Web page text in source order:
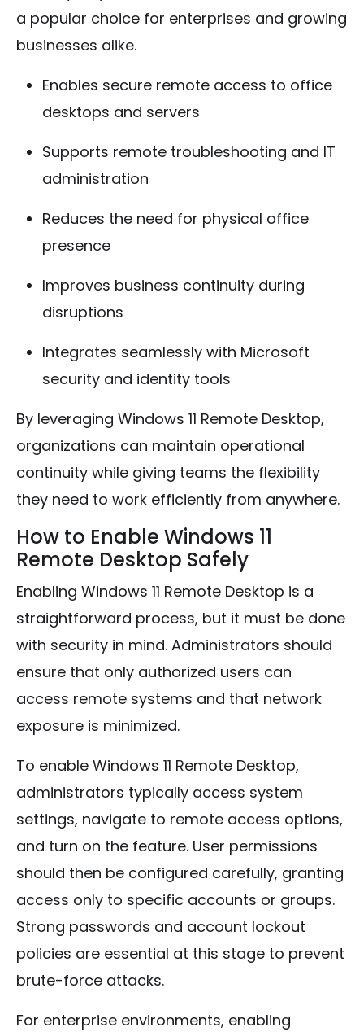
a popular choice for enterprises and growing
businesses alike.
Enables secure remote access to office
desktops and servers
Supports remote troubleshooting and IT
administration
Reduces the need for physical office
presence
Improves business continuity during
disruptions
Integrates seamlessly with Microsoft
security and identity tools
By leveraging Windows 11 Remote Desktop,
organizations can maintain operational
continuity while giving teams the flexibility
they need to work efficiently from anywhere.
How to Enable Windows 11
Remote Desktop Safely
Enabling Windows 11 Remote Desktop is a
straightforward process, but it must be done
with security in mind. Administrators should
ensure that only authorized users can
access remote systems and that network
exposure is minimized.
To enable Windows 11 Remote Desktop,
administrators typically access system
settings, navigate to remote access options,
and turn on the feature. User permissions
should then be configured carefully, granting
access only to specific accounts or groups.
Strong passwords and account lockout
policies are essential at this stage to prevent
brute-force attacks.
For enterprise environments, enabling